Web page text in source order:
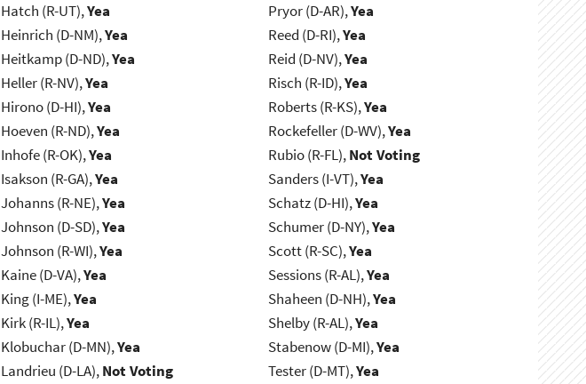
Hatch (R-UT),Yea
Heinrich (D-NM),Yea
Heitkamp (D-ND),Yea
Heller (R-NV),Yea
Hirono (D-HI),Yea
Hoeven (R-ND),Yea
Inhofe (R-OK),Yea
Isakson (R-GA),Yea
Johanns (R-NE),Yea
Johnson (D-SD),Yea
Johnson (R-WI),Yea
Kaine (D-VA),Yea
King (I-ME),Yea
Kirk (R-IL),Yea
Klobuchar (D-MN),Yea
Landrieu (D-LA),Not Voting
Pryor (D-AR),Yea
Reed (D-RI),Yea
Reid (D-NV),Yea
Risch (R-ID),Yea
Roberts (R-KS),Yea
Rockefeller (D-WV),Yea
Rubio (R-FL),Not Voting
Sanders (I-VT),Yea
Schatz (D-HI),Yea
Schumer (D-NY),Yea
Scott (R-SC),Yea
Sessions (R-AL),Yea
Shaheen (D-NH),Yea
Shelby (R-AL),Yea
Stabenow (D-MI),Yea
Tester (D-MT),Yea